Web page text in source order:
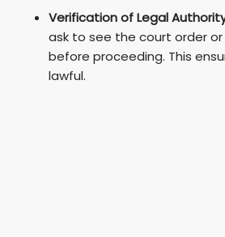
i
Verification of Legal
ask to see the court order
before proceeding. This
lawful.